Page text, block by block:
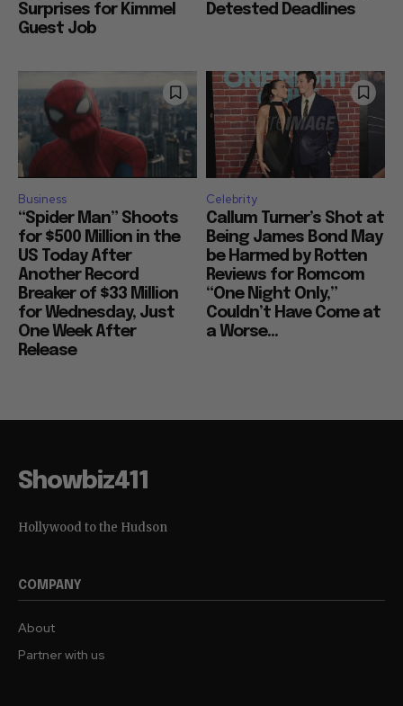
Surprises for Kimmel
Guest Job
Detested Deadlines
Business
“Spider Man” Shoots
for $500 Million in the
US Today After
Another Record
Breaker of $33 Million
for Wednesday, Just
One Week After
Release
Celebrity
Callum Turner’s Shot at
Being James Bond May
be Harmed by Rotten
Reviews for Romcom
“One Night Only,”
Couldn’t Have Come at
a Worse...
Showbiz411
Hollywood to the Hudson
COMPANY
About
Partner with us